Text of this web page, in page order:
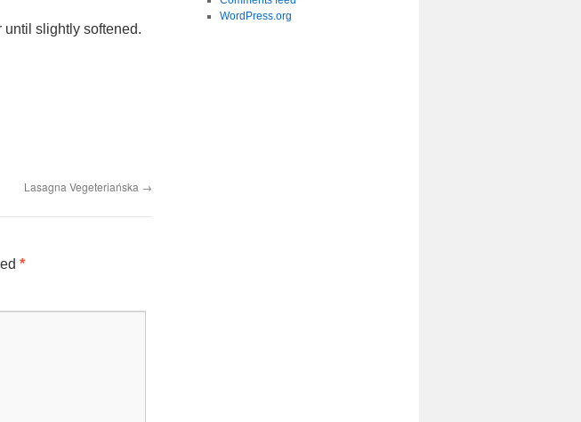
until slightly softened.
Lasagna Vegeteriańska →
*
WordPress.org